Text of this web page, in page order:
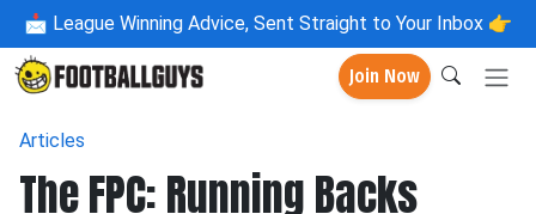
📩 League Winning Advice, Sent Straight to Your Inbox 👉
Join Now
Articles
The FPC: Running Backs